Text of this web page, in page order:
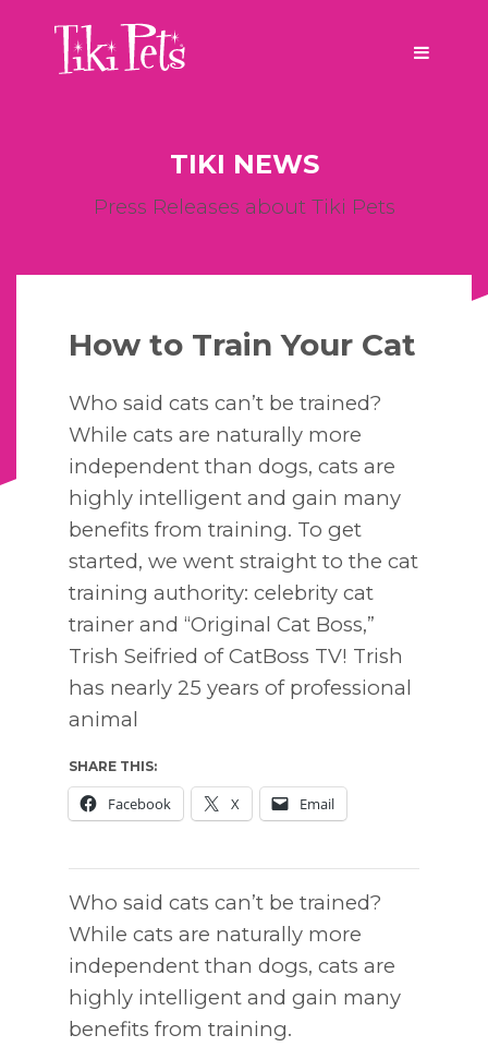
TIKI NEWS
Press Releases about Tiki Pets
How to Train Your Cat
Who said cats can’t be trained?
While cats are naturally more
independent than dogs, cats are
highly intelligent and gain many
benefits from training. To get
started, we went straight to the cat
training authority: celebrity cat
trainer and “Original Cat Boss,”
Trish Seifried of CatBoss TV! Trish
has nearly 25 years of professional
animal
SHARE THIS:
Facebook X Email
Who said cats can’t be trained?
While cats are naturally more
independent than dogs, cats are
highly intelligent and gain many
benefits from training.